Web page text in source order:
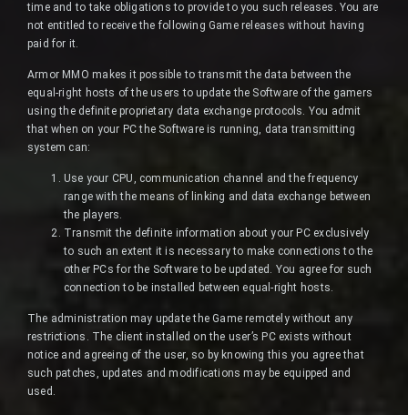
time and to take obligations to provide to you such releases. You are
not entitled to receive the following Game releases without having
paid for it.
Armor MMO makes it possible to transmit the data between the
equal-right hosts of the users to update the Software of the gamers
using the definite proprietary data exchange protocols. You admit
that when on your PC the Software is running, data transmitting
system can:
Use your CPU, communication channel and the frequency
range with the means of linking and data exchange between
the players.
Transmit the definite information about your PC exclusively
to such an extent it is necessary to make connections to the
other PCs for the Software to be updated. You agree for such
connection to be installed between equal-right hosts.
The administration may update the Game remotely without any
restrictions. The client installed on the user’s PC exists without
notice and agreeing of the user, so by knowing this you agree that
such patches, updates and modifications may be equipped and
used.